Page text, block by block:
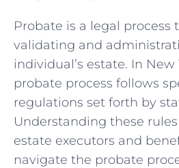
Probate is a legal process
validating and
individual’s estate. In New
probate process follows
regulations set forth by
Understanding these
estate executors and
navigate the probate